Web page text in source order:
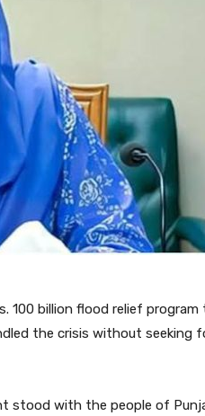
100 billion flood relief
the crisis without seeking
stood with the people of